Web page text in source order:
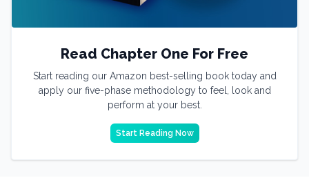
Read Chapter One For Free
Start reading our Amazon best-selling book today and
apply our five-phase methodology to feel, look and
perform at your best.
Start Reading Now